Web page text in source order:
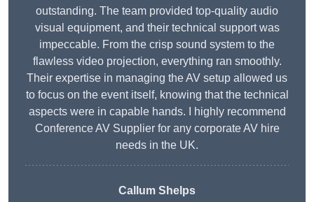
outstanding. The team provided top-quality audio
visual equipment, and their technical support was
impeccable. From the crisp sound system to the
flawless video projection, everything ran smoothly.
Their expertise in managing the AV setup allowed us
to focus on the event itself, knowing that the technical
aspects were in capable hands. I highly recommend
Conference AV Supplier for any corporate AV hire
needs in the UK.
Callum Shelps